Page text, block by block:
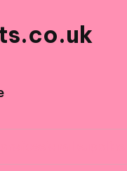
supplies